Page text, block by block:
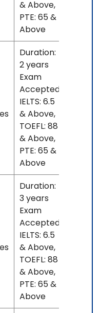
& Above,
PTE: 65 &
Above
Duration:
2 years
Exam
Accepted:
IELTS: 6.5
& Above,
TOEFL: 88
& Above,
PTE: 65 &
Above
Duration:
3 years
Exam
Accepted:
IELTS: 6.5
& Above,
TOEFL: 88
& Above,
PTE: 65 &
Above